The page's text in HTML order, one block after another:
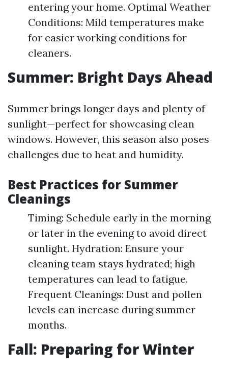
entering your home. Optimal Weather
Conditions: Mild temperatures make
for easier working conditions for
cleaners.
Summer: Bright Days Ahead
Summer brings longer days and plenty of
sunlight—perfect for showcasing clean
windows. However, this season also poses
challenges due to heat and humidity.
Best Practices for Summer
Cleanings
Timing: Schedule early in the morning
or later in the evening to avoid direct
sunlight. Hydration: Ensure your
cleaning team stays hydrated; high
temperatures can lead to fatigue.
Frequent Cleanings: Dust and pollen
levels can increase during summer
months.
Fall: Preparing for Winter